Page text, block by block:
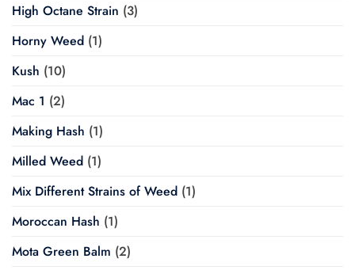
High Octane Strain (3)
Horny Weed (1)
Kush (10)
Mac 1 (2)
Making Hash (1)
Milled Weed (1)
Mix Different Strains of Weed (1)
Moroccan Hash (1)
Mota Green Balm (2)